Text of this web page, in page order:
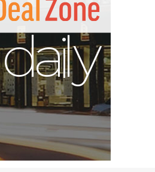
y